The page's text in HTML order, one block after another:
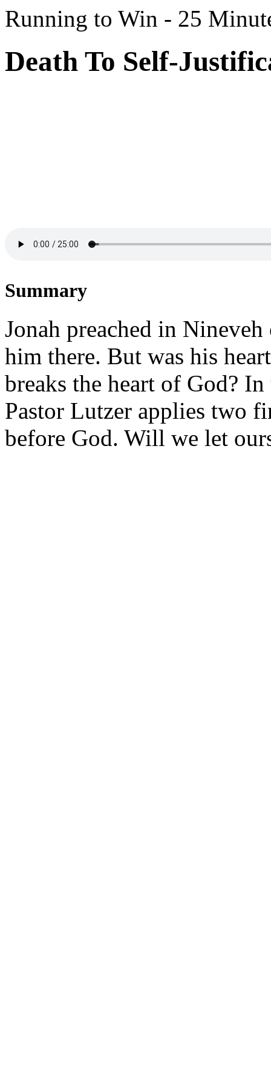
Running to Win - 25
Death To Self-
Summary
Jonah preached in
him there. But was his
breaks the heart of God?
Pastor Lutzer applies two
before God. Will we let